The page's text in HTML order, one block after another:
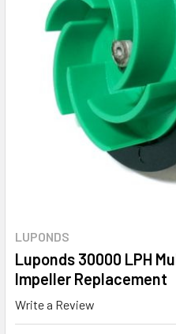
LUPONDS
Luponds 30000 LPH
Impeller Replacement
Write a Review